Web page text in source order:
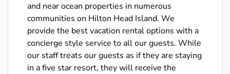
and near ocean properties in numerous
communities on Hilton Head Island. We
provide the best vacation rental options with a
concierge style service to all our guests. While
our staff treats our guests as if they are staying
in a five star resort, they will receive the